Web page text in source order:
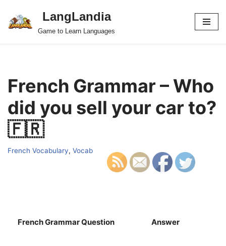
Skip
LangLandia
Game to Learn Languages
French Grammar – Who
did you sell your car to?
🇫🇷
French Vocabulary, Vocab
French Grammar Question Answer